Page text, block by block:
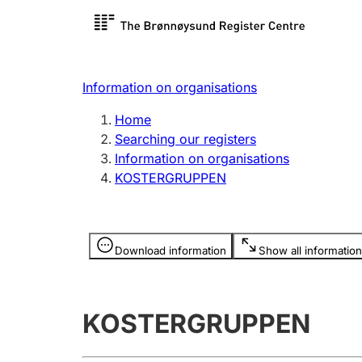
Register search
Limited
Register, change, close
licence
Information on organisations
Home
Searching our registers
Information on organisations
KOSTERGRUPPEN
Download information Show all information
Information is hidden
KOSTERGRUPPEN